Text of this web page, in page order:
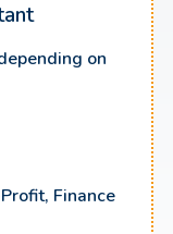
on
Finance